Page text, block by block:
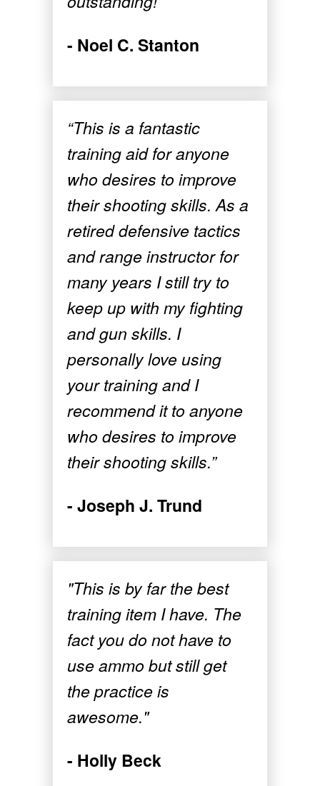
- Noel C. Stanton
“This is a fantastic
training aid for anyone
who desires to improve
their shooting skills. As a
retired defensive tactics
and range instructor for
many years I still try to
keep up with my fighting
and gun skills. I
personally love using
your training and I
recommend it to anyone
who desires to improve
their shooting skills.”
- Joseph J. Trund
"This is by far the best
training item I have. The
fact you do not have to
use ammo but still get
the practice is
awesome."
- Holly Beck